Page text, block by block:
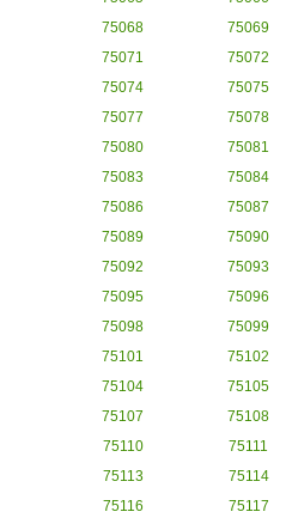
75068
75069
75071
75072
75074
75075
75077
75078
75080
75081
75083
75084
75086
75087
75089
75090
75092
75093
75095
75096
75098
75099
75101
75102
75104
75105
75107
75108
75110
75111
75113
75114
75116
75117